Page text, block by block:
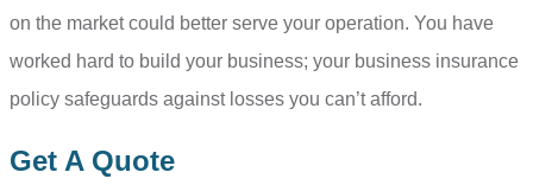
on the market could better serve your operation. You have
worked hard to build your business; your business insurance
policy safeguards against losses you can’t afford.
Get A Quote